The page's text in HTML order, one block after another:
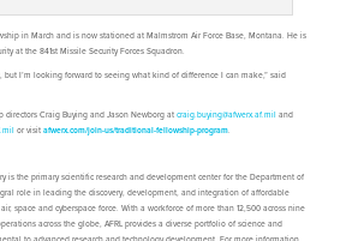
in March and is now stationed at Malmstrom Air Force Base, Montana. He is
at the 841st Missile Security Forces Squadron.
but I’m looking forward to seeing what kind of difference I can make,” said
directors Craig Buying and Jason Newborg at craig.buying@afwerx.af.mil and
or visit afwerx.com/join-us/traditional-fellowship-program.
is the primary scientific research and development center for the Department of
role in leading the discovery, development, and integration of affordable
space and cyberspace force. With a workforce of more than 12,500 across nine
across the globe, AFRL provides a diverse portfolio of science and